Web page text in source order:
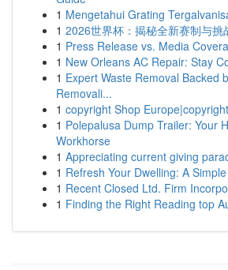
1 Mengetahui Grating
1 2026世界杯：揭秘全新赛制与挑
1 Press Release vs. Media
1 New Orleans AC Repair: Stay
1 Expert Waste Removal Backed
Removali...
1 copyright Shop
1 Polepalusa Dump Trailer: Your
Workhorse
1 Appreciating current giving
1 Refresh Your Dwelling: A
1 Recent Closed Ltd. Firm
1 Finding the Right Reading top